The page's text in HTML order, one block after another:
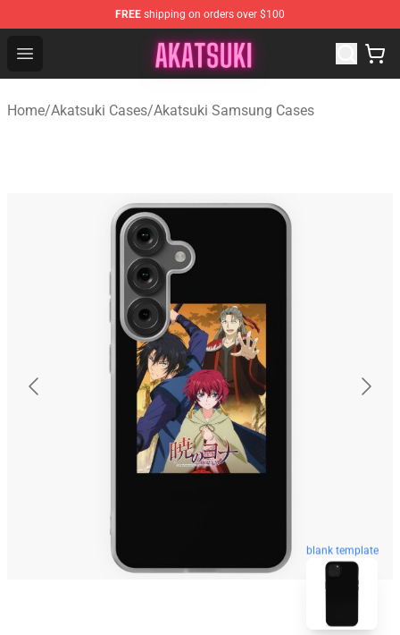
FREE shipping on orders over $100
Open menu
Akatsuki Store - Official Akatsuki Merchandise Shop
Home/Akatsuki Cases/Akatsuki Samsung Cases
blank template